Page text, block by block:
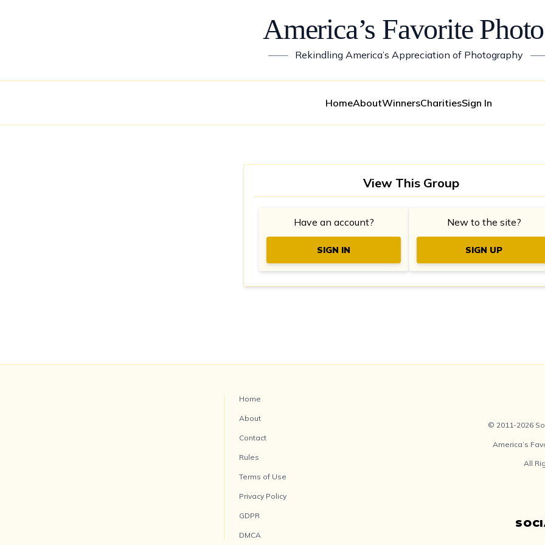
America’s Favorite
—— Rekindling America’s Appreciation of Photography
HomeAboutWinnersCharitiesSign In
View This Group
Have an account?
SIGN IN
New to the site?
SIGN UP
Home
About
Contact
Rules
Terms of Use
Privacy Policy
GDPR
DMCA
© 2011-2026
America’s
All